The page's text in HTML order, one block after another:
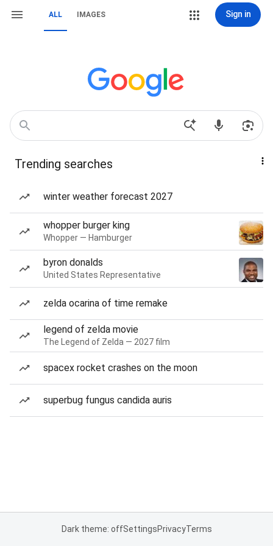
ALL IMAGES Sign in
Trending searches
winter weather forecast 2027
whopper burger king
Whopper — Hamburger
byron donalds
United States Representative
zelda ocarina of time remake
legend of zelda movie
The Legend of Zelda — 2027 film
spacex rocket crashes on the moon
superbug fungus candida auris
Dark theme: offSettingsPrivacyTerms